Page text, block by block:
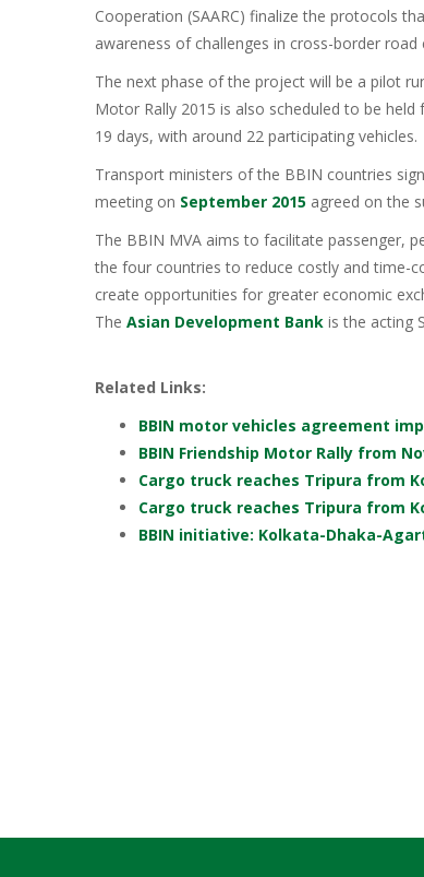
Cooperation (SAARC) finalize the protocols
awareness of challenges in cross-border road
The next phase of the project will be a pilot
Motor Rally 2015 is also scheduled to be
19 days, with around 22 participating vehicles.
Transport ministers of the BBIN countries
meeting on September 2015 agreed on the
The BBIN MVA aims to facilitate passenger,
the four countries to reduce costly and time-
create opportunities for greater economic
The Asian Development Bank is the acting
Related Links:
BBIN motor vehicles agreement
BBIN Friendship Motor Rally from
Cargo truck reaches Tripura from
Cargo truck reaches Tripura from
BBIN initiative: Kolkata-Dhaka-